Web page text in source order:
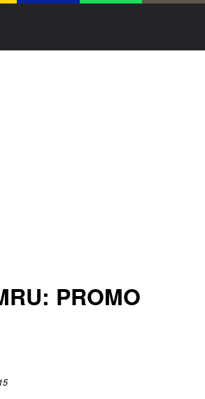
PROMO